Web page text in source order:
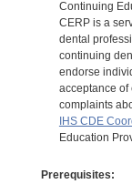
Continuing
CERP is a
dental
continuing
endorse
acceptance of
complaints
IHS CDE
Education
Prerequisites: